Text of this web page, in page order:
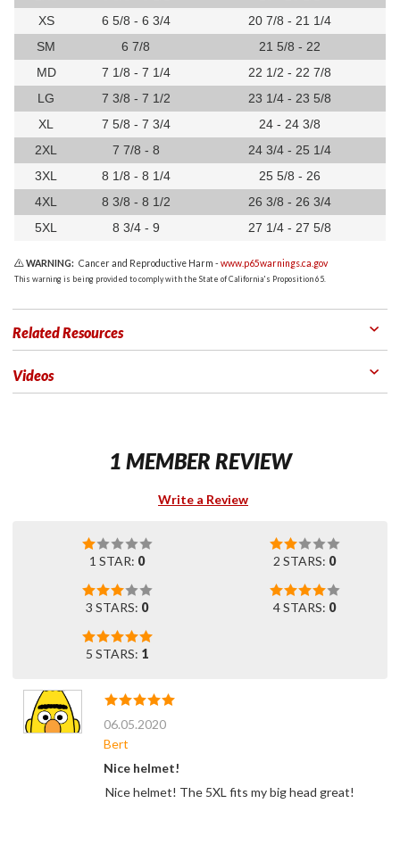
XS
6 5/8 - 6 3/4
20 7/8 - 21 1/4
SM
6 7/8
21 5/8 - 22
MD
7 1/8 - 7 1/4
22 1/2 - 22 7/8
LG
7 3/8 - 7 1/2
23 1/4 - 23 5/8
XL
7 5/8 - 7 3/4
24 - 24 3/8
2XL
7 7/8 - 8
24 3/4 - 25 1/4
3XL
8 1/8 - 8 1/4
25 5/8 - 26
4XL
8 3/8 - 8 1/2
26 3/8 - 26 3/4
5XL
8 3/4 - 9 27 1/4 - 27 5/8
WARNING: Cancer and Reproductive Harm -www.p65warnings.ca.gov
This warning is being provided to comply with the State of California's Proposition 65.
Related Resources
Videos
1 MEMBER REVIEW
Write a Review
1 STAR: 0 2 STARS: 0
3 STARS: 0 4 STARS: 0
5 STARS: 1
06.05.2020
Bert
Nice helmet!
Nice helmet! The 5XL fits my big head great!